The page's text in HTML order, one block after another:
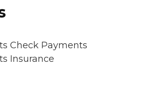
Check Payments
Insurance